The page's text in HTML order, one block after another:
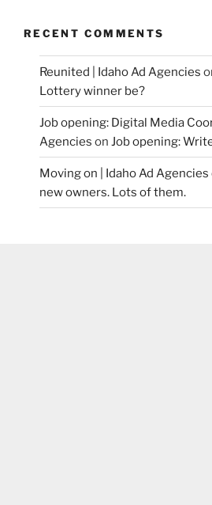
RECENT COMMENTS
Reunited | Idaho Ad Agencies
Lottery winner be?
Job opening: Digital Media
Agencies on Job opening:
Moving on | Idaho Ad Agencies
new owners. Lots of them.